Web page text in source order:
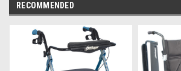
RECOMMENDED